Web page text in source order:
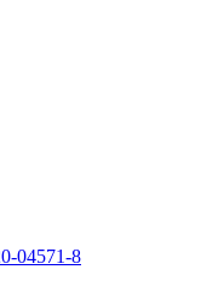
04571-8